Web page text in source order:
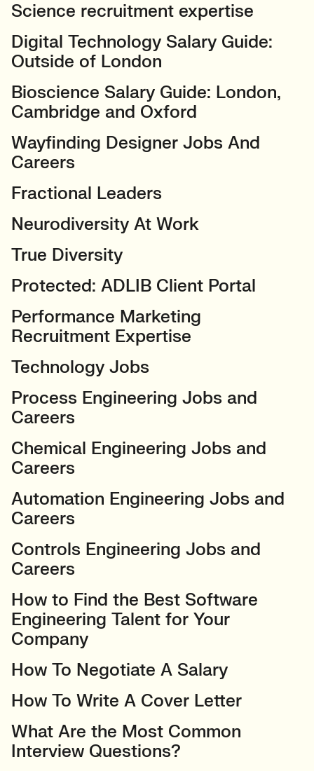
Science recruitment expertise
Digital Technology Salary Guide:
Outside of London
Bioscience Salary Guide: London,
Cambridge and Oxford
Wayfinding Designer Jobs And
Careers
Fractional Leaders
Neurodiversity At Work
True Diversity
Protected: ADLIB Client Portal
Performance Marketing
Recruitment Expertise
Technology Jobs
Process Engineering Jobs and
Careers
Chemical Engineering Jobs and
Careers
Automation Engineering Jobs and
Careers
Controls Engineering Jobs and
Careers
How to Find the Best Software
Engineering Talent for Your
Company
How To Negotiate A Salary
How To Write A Cover Letter
What Are the Most Common
Interview Questions?